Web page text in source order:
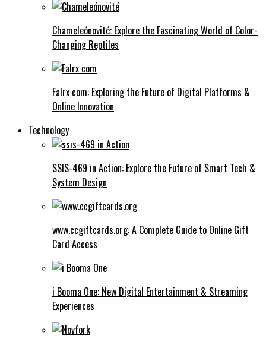
Chameleónovité: Explore the Fascinating World of Color-
Changing Reptiles
Falrx com: Exploring the Future of Digital Platforms &
Online Innovation
Technology
SSIS-469 in Action: Explore the Future of Smart Tech &
System Design
www.ccgiftcards.org: A Complete Guide to Online Gift
Card Access
i Booma One: New Digital Entertainment & Streaming
Experiences